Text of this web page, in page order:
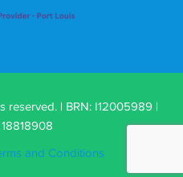
reserved. | BRN: I12005989 |
and Conditions